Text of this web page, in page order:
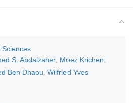
Sciences
S. Abdalzaher Moez Krichen
Ben Dhaou Wilfried Yves